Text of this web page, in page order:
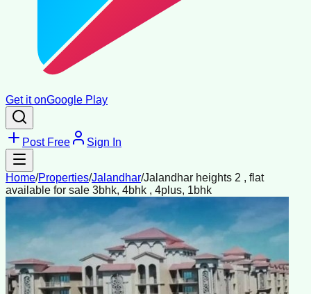
Get it onGoogle Play
Post Free Sign In
Home/Properties/Jalandhar/Jalandhar heights 2 , flat
available for sale 3bhk, 4bhk , 4plus, 1bhk